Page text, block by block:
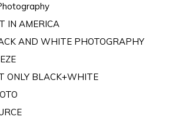
IN AMERICA
AND WHITE PHOTOGRAPHY
ONLY BLACK+WHITE